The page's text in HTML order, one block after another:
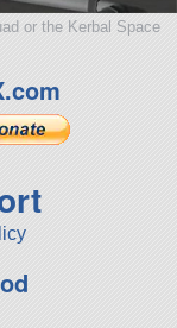
or the Kerbal Space